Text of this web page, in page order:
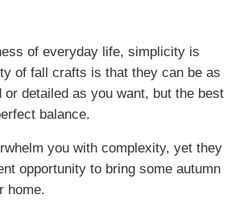
of everyday life, simplicity is
of fall crafts is that they can be as
or detailed as you want, but the best
balance.
you with complexity, yet they
opportunity to bring some autumn
home.